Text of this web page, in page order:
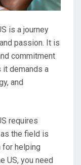
is a journey
passion. It is
commitment
it demands a
and
requires
the field is
for helping
US, you need